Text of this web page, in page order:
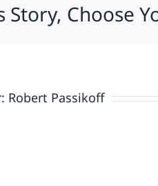
Story, Choose
Robert Passikoff